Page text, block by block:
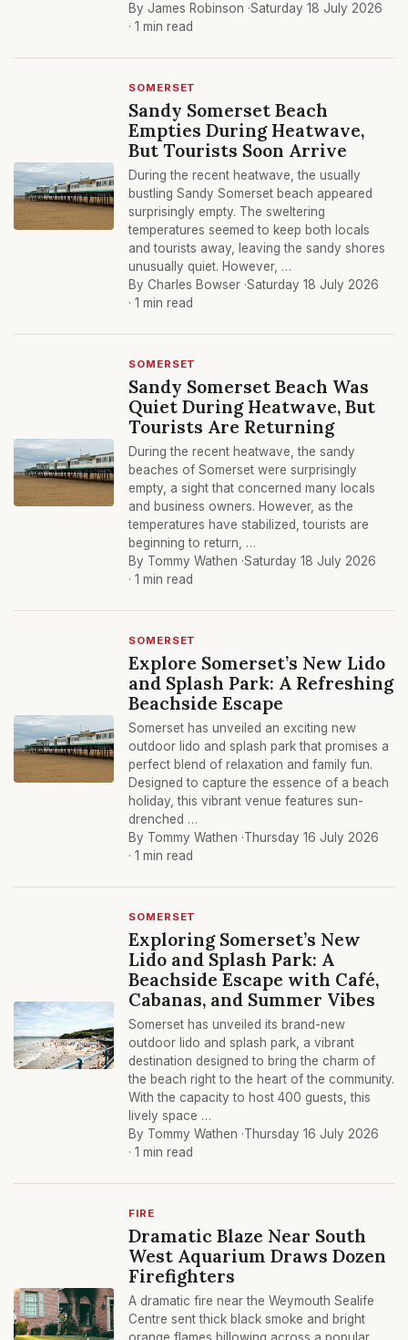
By James Robinson ·Saturday 18 July 2026
· 1 min read
SOMERSET
Sandy Somerset Beach
Empties During Heatwave,
But Tourists Soon Arrive
During the recent heatwave, the usually
bustling Sandy Somerset beach appeared
surprisingly empty. The sweltering
temperatures seemed to keep both locals
and tourists away, leaving the sandy shores
unusually quiet. However, …
By Charles Bowser ·Saturday 18 July 2026
· 1 min read
SOMERSET
Sandy Somerset Beach Was
Quiet During Heatwave, But
Tourists Are Returning
During the recent heatwave, the sandy
beaches of Somerset were surprisingly
empty, a sight that concerned many locals
and business owners. However, as the
temperatures have stabilized, tourists are
beginning to return, …
By Tommy Wathen ·Saturday 18 July 2026
· 1 min read
SOMERSET
Explore Somerset’s New Lido
and Splash Park: A Refreshing
Beachside Escape
Somerset has unveiled an exciting new
outdoor lido and splash park that promises a
perfect blend of relaxation and family fun.
Designed to capture the essence of a beach
holiday, this vibrant venue features sun-
drenched …
By Tommy Wathen ·Thursday 16 July 2026
· 1 min read
SOMERSET
Exploring Somerset’s New
Lido and Splash Park: A
Beachside Escape with Café,
Cabanas, and Summer Vibes
Somerset has unveiled its brand-new
outdoor lido and splash park, a vibrant
destination designed to bring the charm of
the beach right to the heart of the community.
With the capacity to host 400 guests, this
lively space …
By Tommy Wathen ·Thursday 16 July 2026
· 1 min read
FIRE
Dramatic Blaze Near South
West Aquarium Draws Dozen
Firefighters
A dramatic fire near the Weymouth Sealife
Centre sent thick black smoke and bright